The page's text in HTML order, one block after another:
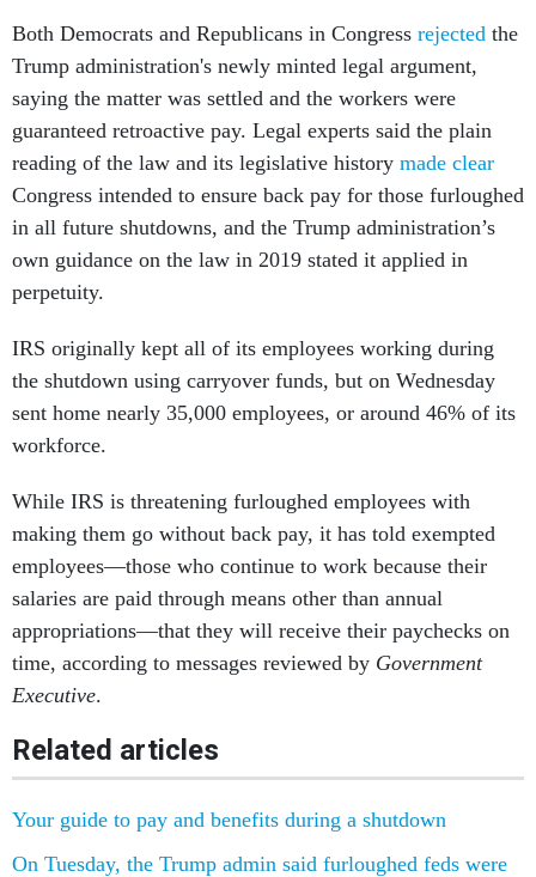
Both Democrats and Republicans in Congress rejected the
Trump administration's newly minted legal argument,
saying the matter was settled and the workers were
guaranteed retroactive pay. Legal experts said the plain
reading of the law and its legislative history made clear
Congress intended to ensure back pay for those furloughed
in all future shutdowns, and the Trump administration’s
own guidance on the law in 2019 stated it applied in
perpetuity.
IRS originally kept all of its employees working during
the shutdown using carryover funds, but on Wednesday
sent home nearly 35,000 employees, or around 46% of its
workforce.
While IRS is threatening furloughed employees with
making them go without back pay, it has told exempted
employees—those who continue to work because their
salaries are paid through means other than annual
appropriations—that they will receive their paychecks on
time, according to messages reviewed by Government
Executive.
Related articles
Your guide to pay and benefits during a shutdown
On Tuesday, the Trump admin said furloughed feds were